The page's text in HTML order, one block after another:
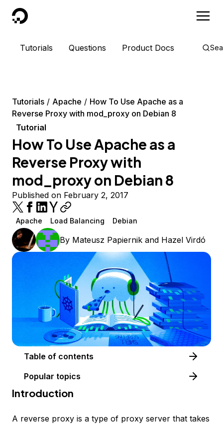
DigitalOcean
Tutorials Questions Product Docs
Tutorials Apache
How To Use Apache as a
Reverse Proxy with mod_proxy on Debian 8
Tutorial
How To Use Apache as a
Reverse Proxy with
mod_proxy on Debian 8
Published on February 2, 2017
Apache Load Balancing Debian
By Mateusz Papiernik and Hazel Virdó
Table of contents
Popular topics
Introduction
A reverse proxy is a type of proxy server that takes